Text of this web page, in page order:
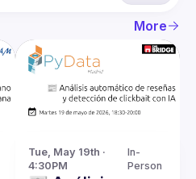
More
Tue, May 19th ·
4:30PM
In-
Person